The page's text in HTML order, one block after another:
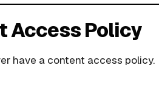
Access Policy
have a content access policy.